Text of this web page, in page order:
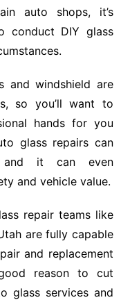
auto shops, it’s
conduct DIY glass
and windshield are
so you’ll want to
hands for you
glass repairs can
and it can even
and vehicle value.
repair teams like
are fully capable
and replacement
reason to cut
glass services and